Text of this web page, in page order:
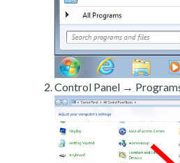
Control Panel →